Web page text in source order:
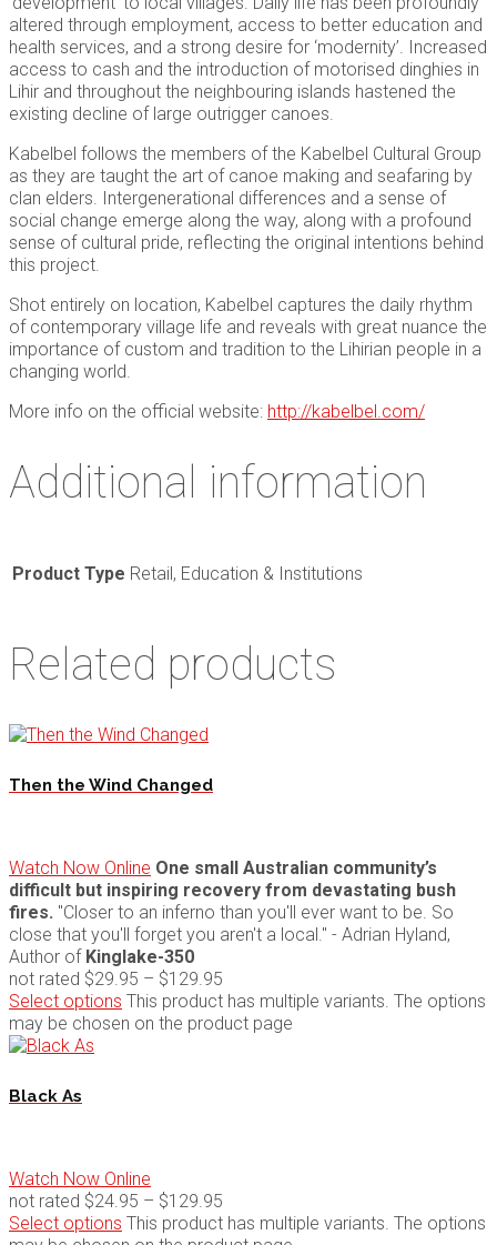
altered through employment, access to better education and
health services, and a strong desire for ‘modernity’. Increased
access to cash and the introduction of motorised dinghies in
Lihir and throughout the neighbouring islands hastened the
existing decline of large outrigger canoes.
Kabelbel follows the members of the Kabelbel Cultural Group
as they are taught the art of canoe making and seafaring by
clan elders. Intergenerational differences and a sense of
social change emerge along the way, along with a profound
sense of cultural pride, reflecting the original intentions behind
this project.
Shot entirely on location, Kabelbel captures the daily rhythm
of contemporary village life and reveals with great nuance the
importance of custom and tradition to the Lihirian people in a
changing world.
More info on the official website: http://kabelbel.com/
Additional information
Product Type Retail, Education & Institutions
Related products
Then the Wind Changed
Watch Now Online One small Australian community’s
difficult but inspiring recovery from devastating bush
fires. "Closer to an inferno than you'll ever want to be. So
close that you'll forget you aren't a local." - Adrian Hyland,
Author of Kinglake-350
not rated $29.95 – $129.95
Select options This product has multiple variants. The options
may be chosen on the product page
Black As
Watch Now Online
not rated $24.95 – $129.95
Select options This product has multiple variants. The options